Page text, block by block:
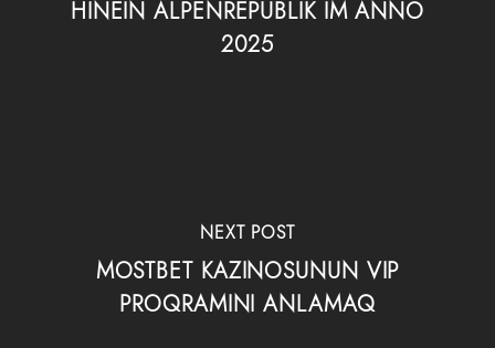
HINEIN ALPENREPUBLIK IM ANNO
2025
NEXT POST
MOSTBET KAZINOSUNUN VIP
PROQRAMINI ANLAMAQ